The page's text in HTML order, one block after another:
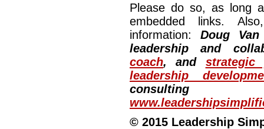
Please do so, as long
embedded links.
information: Doug
leadership and
coach, and strategic
leadership
© 2015 Leadership